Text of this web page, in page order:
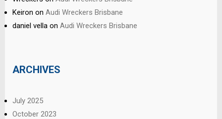
Keiron on Audi Wreckers Brisbane
daniel vella on Audi Wreckers Brisbane
ARCHIVES
July 2025
October 2023